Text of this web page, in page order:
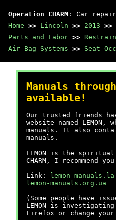
Operation CHARM : Car repair
Home >> Lincoln >> 2013 >>
Parts and Labor >>
Air Bag Systems >> Seat
Manuals
available!
Our trusted friends
website named LEMON,
manuals. It also
manuals.
LEMON is the
CHARM, I recommend
Link:
lemon-manuals.la
lemon-manuals.org.ua
(Some people have
LEMON is
Firefox or change your